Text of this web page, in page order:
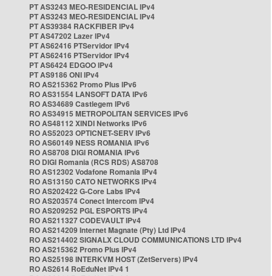
PT AS3243 MEO-RESIDENCIAL IPv4
PT AS3243 MEO-RESIDENCIAL IPv4
PT AS39384 RACKFIBER IPv4
PT AS47202 Lazer IPv4
PT AS62416 PTServidor IPv4
PT AS62416 PTServidor IPv4
PT AS6424 EDGOO IPv4
PT AS9186 ONI IPv4
RO AS215362 Promo Plus IPv6
RO AS31554 LANSOFT DATA IPv6
RO AS34689 Castlegem IPv6
RO AS34915 METROPOLITAN SERVICES IPv6
RO AS48112 XINDI Networks IPv6
RO AS52023 OPTICNET-SERV IPv6
RO AS60149 NESS ROMANIA IPv6
RO AS8708 DIGI ROMANIA IPv6
RO DIGI Romania (RCS RDS) AS8708
RO AS12302 Vodafone Romania IPv4
RO AS13150 CATO NETWORKS IPv4
RO AS202422 G-Core Labs IPv4
RO AS203574 Conect Intercom IPv4
RO AS209252 PGL ESPORTS IPv4
RO AS211327 CODEVAULT IPv4
RO AS214209 Internet Magnate (Pty) Ltd IPv4
RO AS214402 SIGNALX CLOUD COMMUNICATIONS LTD IPv4
RO AS215362 Promo Plus IPv4
RO AS25198 INTERKVM HOST (ZetServers) IPv4
RO AS2614 RoEduNet IPv4 1